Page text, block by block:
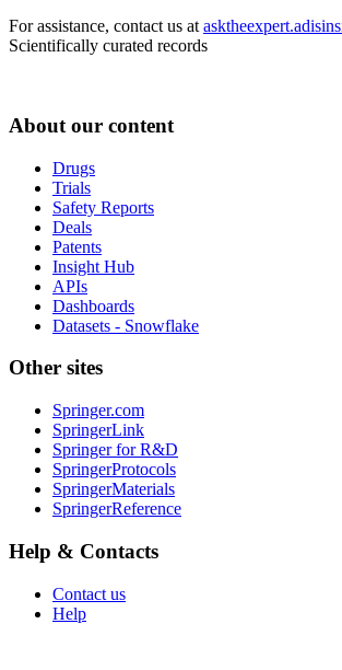
For assistance, contact us at
Scientifically curated records
About our content
Drugs
Trials
Safety Reports
Deals
Patents
Insight Hub
APIs
Dashboards
Datasets - Snowflake
Other sites
Springer.com
SpringerLink
Springer for R&D
SpringerProtocols
SpringerMaterials
SpringerReference
Help & Contacts
Contact us
Help